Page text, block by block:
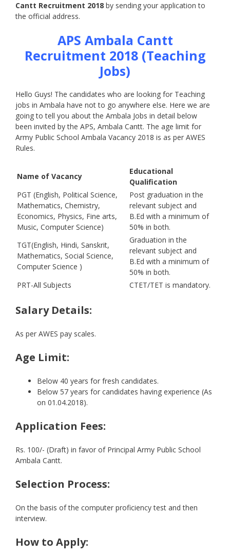
Cantt Recruitment 2018 by sending your application to
the official address.
APS Ambala Cantt
Recruitment 2018 (Teaching
Jobs)
Hello Guys! The candidates who are looking for Teaching
jobs in Ambala have not to go anywhere else. Here we are
going to tell you about the Ambala Jobs in detail below
been invited by the APS, Ambala Cantt. The age limit for
Army Public School Ambala Vacancy 2018 is as per AWES
Rules.
Name of Vacancy
Educational
Qualification
PGT (English, Political Science,
Mathematics, Chemistry,
Economics, Physics, Fine arts,
Music, Computer Science)
Post graduation in the
relevant subject and
B.Ed with a minimum of
50% in both.
TGT(English, Hindi, Sanskrit,
Mathematics, Social Science,
Computer Science )
Graduation in the
relevant subject and
B.Ed with a minimum of
50% in both.
PRT-All Subjects
CTET/TET is mandatory.
Salary Details:
As per AWES pay scales.
Age Limit:
Below 40 years for fresh candidates.
Below 57 years for candidates having experience (As
on 01.04.2018).
Application Fees:
Rs. 100/- (Draft) in favor of Principal Army Public School
Ambala Cantt.
Selection Process:
On the basis of the computer proficiency test and then
interview.
How to Apply: